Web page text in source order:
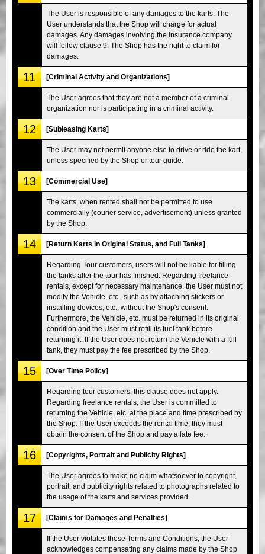
The User is responsible of any damages to the karts. The
User understands that the Shop will charge for actual
damages. Any damages involving the insurance company
will follow clause 9. The Shop has the right to claim for
damages.
11 [Criminal Activity and Organizations]
The User agrees that they are not a member of a criminal
organization nor is participating in a criminal activity.
12 [Subleasing Karts]
The User may not permit anyone else to drive or ride the kart,
unless specified by the Shop or tour guide.
13 [Commercial Use]
The karts, when rented shall not be permitted to use
commercially (courier service, advertisement) unless granted
by the Shop.
14 [Return Karts in Original Status, and Full Tanks]
Regarding Tour customers, users will not be liable for filling
the tanks after the tour has finished. Regarding freelance
rentals, except for necessary maintenance, the User must not
modify the Vehicle, etc., such as by attaching stickers or
installing devices, etc., without the Shop's consent.
Furthermore, the Vehicle, etc. must be returned in its original
condition and the User must refill its fuel tank before
returning it. If the User does not return the Vehicle with a full
tank, they must pay the fee prescribed by the Shop.
15 [Over Time Policy]
Regarding tour customers, this clause does not apply.
Regarding freelance rentals, the User is committed to
returning the Vehicle, etc. at the place and time prescribed by
the Shop. If the User exceeds the rental time, they must
obtain the consent of the Shop and pay a late fee.
16 [Copyrights, Portrait and Publicity Rights]
The User agrees to make no claim whatsoever to copyright,
portrait, and publicity rights related to photographs related to
the usage of the karts and services provided.
17 [Claims for Damages and Penalties]
If the User violates these Terms and Conditions, the User
acknowledges compensating any claims made by the Shop